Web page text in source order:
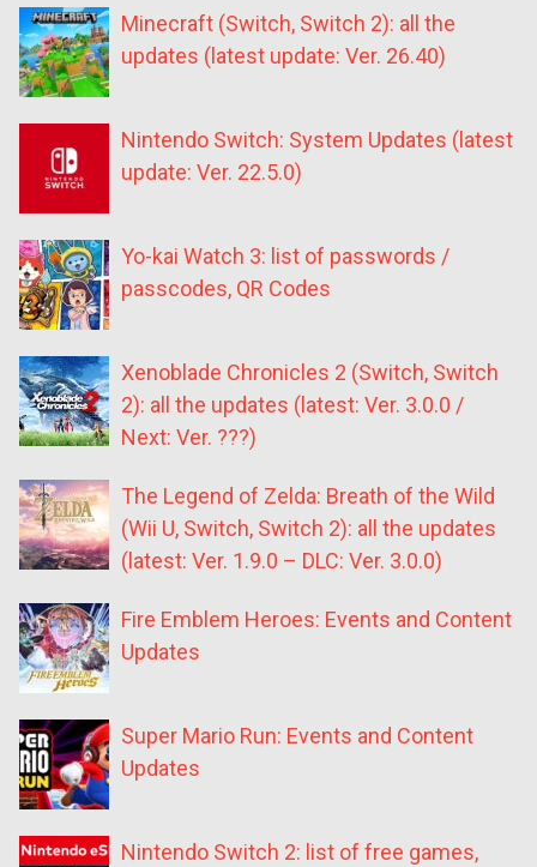
Minecraft (Switch, Switch 2): all the
updates (latest update: Ver. 26.40)
Nintendo Switch: System Updates (latest
update: Ver. 22.5.0)
Yo-kai Watch 3: list of passwords /
passcodes, QR Codes
Xenoblade Chronicles 2 (Switch, Switch
2): all the updates (latest: Ver. 3.0.0 /
Next: Ver. ???)
The Legend of Zelda: Breath of the Wild
(Wii U, Switch, Switch 2): all the updates
(latest: Ver. 1.9.0 – DLC: Ver. 3.0.0)
Fire Emblem Heroes: Events and Content
Updates
Super Mario Run: Events and Content
Updates
Nintendo Switch 2: list of free games,